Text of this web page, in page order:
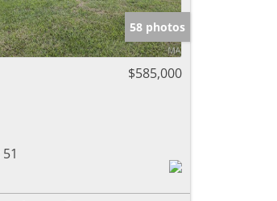
58 photos
$585,000
51